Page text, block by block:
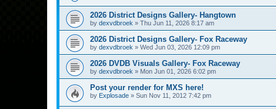
2026 District Designs Gallery- Hangtown
by dexvdbroek » Thu Jun 11, 2026 8:17 am
2026 District Designs Gallery- Fox Raceway
by dexvdbroek » Wed Jun 03, 2026 12:09 pm
2026 DVDB Visuals Gallery- Fox Raceway
by dexvdbroek » Mon Jun 01, 2026 6:02 pm
Post your render for MXS here!
by Explosade » Sun Nov 11, 2012 7:42 pm